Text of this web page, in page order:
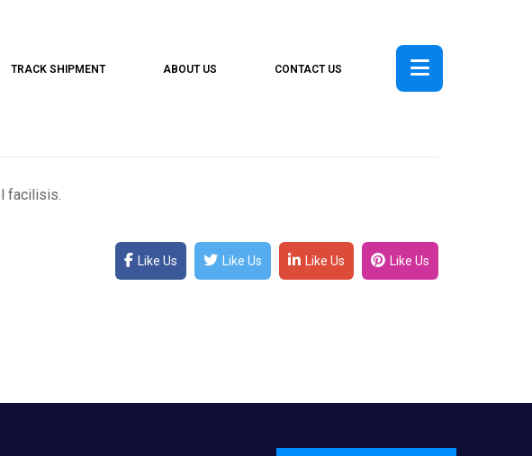
TRACK SHIPMENT ABOUT US CONTACT US
facilisis.
Like Us Like Us Like Us Like Us